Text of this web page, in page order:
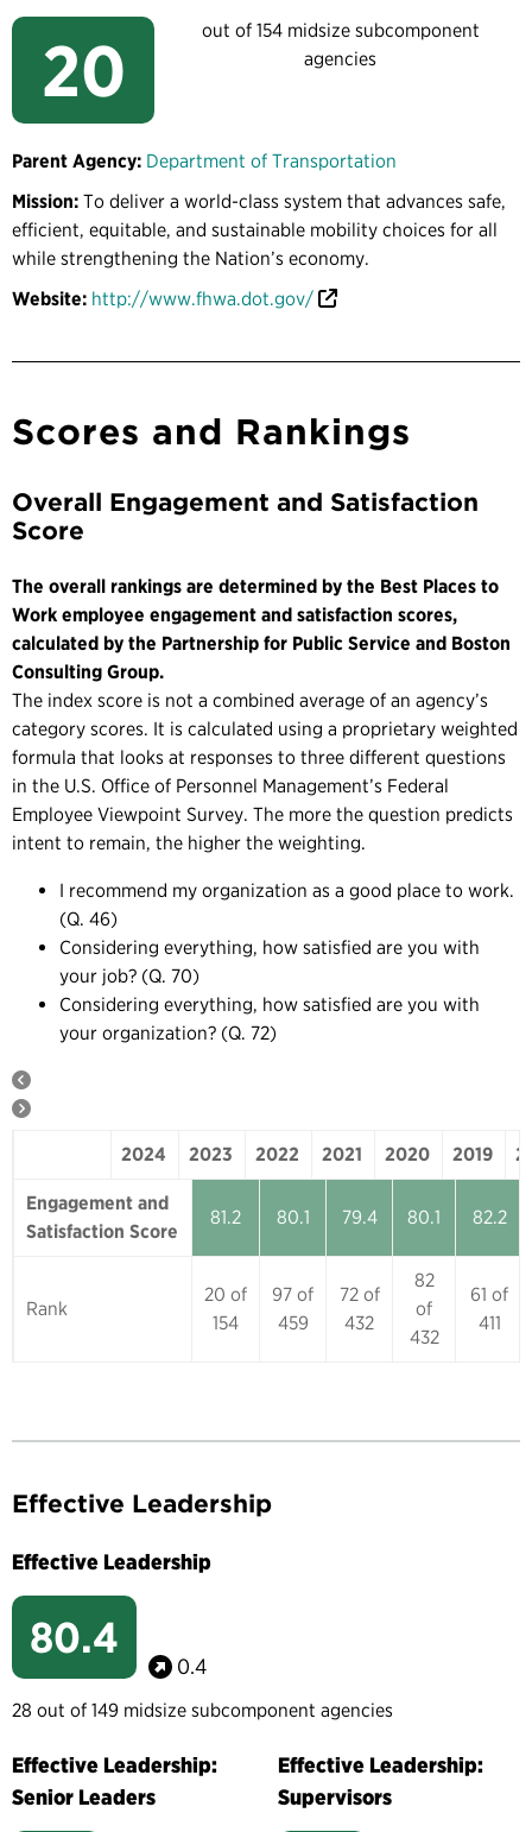
20
out of 154 midsize subcomponent
agencies
Parent Agency: Department of Transportation
Mission: To deliver a world-class system that advances safe,
efficient, equitable, and sustainable mobility choices for all
while strengthening the Nation’s economy.
Website: http://www.fhwa.dot.gov/
Scores and Rankings
Overall Engagement and Satisfaction
Score
The overall rankings are determined by the Best Places to
Work employee engagement and satisfaction scores,
calculated by the Partnership for Public Service and Boston
Consulting Group.
The index score is not a combined average of an agency’s
category scores. It is calculated using a proprietary weighted
formula that looks at responses to three different questions
in the U.S. Office of Personnel Management’s Federal
Employee Viewpoint Survey. The more the question predicts
intent to remain, the higher the weighting.
I recommend my organization as a good place to work.
(Q. 46)
Considering everything, how satisfied are you with
your job? (Q. 70)
Considering everything, how satisfied are you with
your organization? (Q. 72)
2024 2023 2022 2021 2020 2019
Engagement and
Satisfaction Score
81.2 80.1 79.4 80.1 82.2
Rank
20 of
154
97 of
459
72 of
432
82
of
432
61 of
411
Effective Leadership
Effective Leadership
80.4
0.4
28 out of 149 midsize subcomponent agencies
Effective Leadership:
Senior Leaders
Effective Leadership:
Supervisors